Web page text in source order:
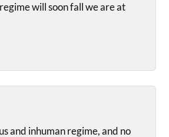
will soon fall we are at
and inhuman regime, and no